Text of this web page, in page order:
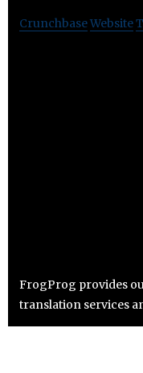
CrunchbaseWebsite
FrogProg provides
translation services